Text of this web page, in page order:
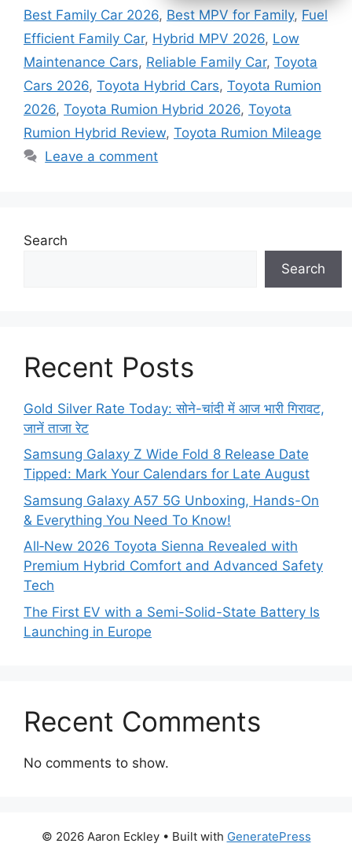
Best Family Car 2026, Best MPV for Family, Fuel
Efficient Family Car, Hybrid MPV 2026, Low
Maintenance Cars, Reliable Family Car, Toyota
Cars 2026, Toyota Hybrid Cars, Toyota Rumion
2026, Toyota Rumion Hybrid 2026, Toyota
Rumion Hybrid Review, Toyota Rumion Mileage
Leave a comment
Search
Search
Recent Posts
Gold Silver Rate Today: सोने-चांदी में आज भारी गिरावट,
जानें ताजा रेट
Samsung Galaxy Z Wide Fold 8 Release Date
Tipped: Mark Your Calendars for Late August
Samsung Galaxy A57 5G Unboxing, Hands-On
& Everything You Need To Know!
All‑New 2026 Toyota Sienna Revealed with
Premium Hybrid Comfort and Advanced Safety
Tech
The First EV with a Semi-Solid-State Battery Is
Launching in Europe
Recent Comments
No comments to show.
© 2026 Aaron Eckley• Built with GeneratePress